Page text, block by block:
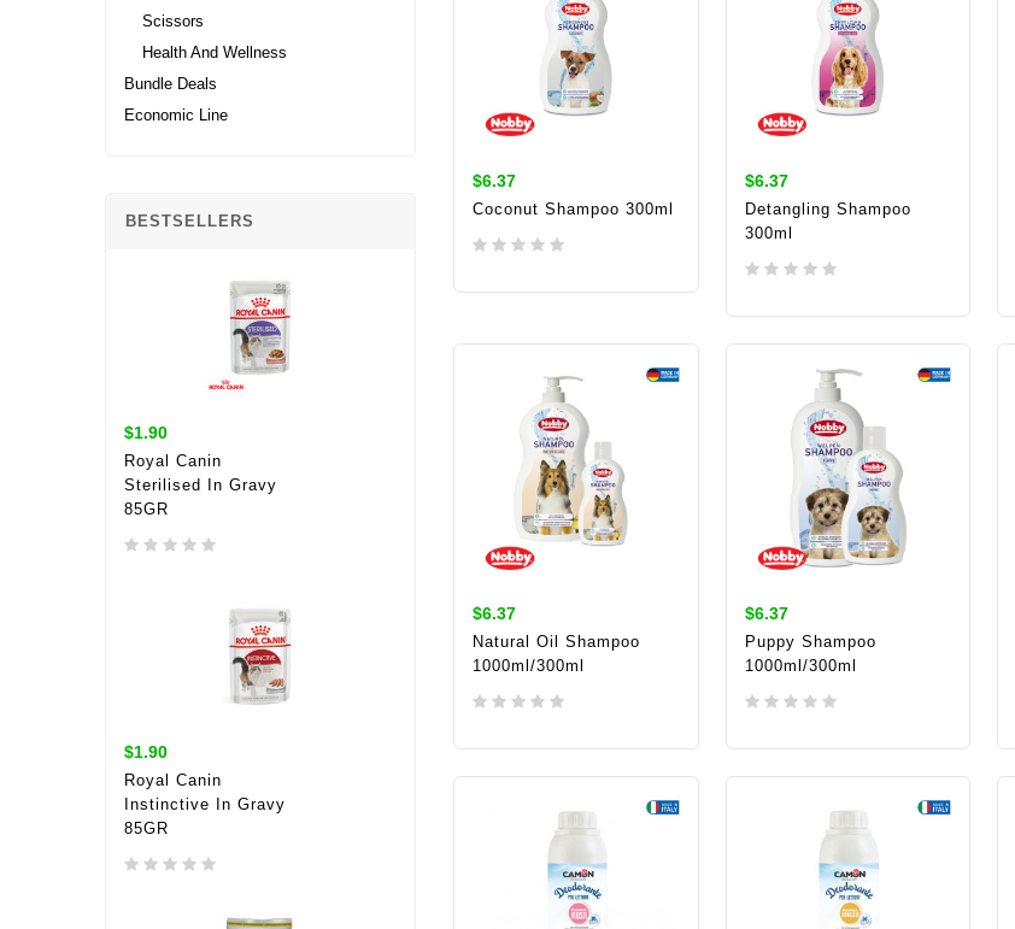
Scissors
Health And Wellness
Bundle Deals
Economic Line
BESTSELLERS
$1.90
Royal Canin
Sterilised In Gravy
85GR
$1.90
Royal Canin
Instinctive In Gravy
85GR
$6.37
Coconut Shampoo 300ml
$6.37
Detangling Shampoo
300ml
ADD TO CART
$6.37
Natural Oil Shampoo
1000ml/300ml
ADD TO CART
$6.37
Puppy Shampoo
1000ml/300ml
ADD TO CART